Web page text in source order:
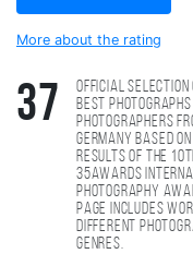
More about the rating
37
Official selection
best photographs
photographers
Germany based
results of the
35AWARDS
photography
page includes
different
genres.